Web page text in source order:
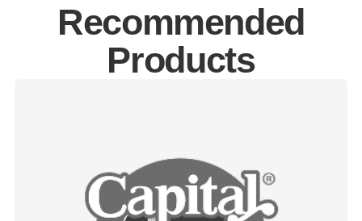
Recommended
Products